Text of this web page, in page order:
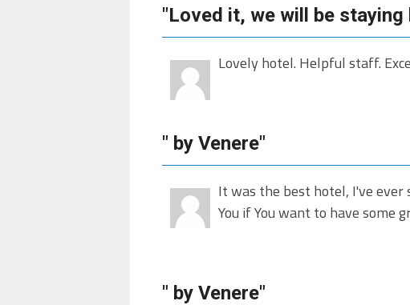
"Loved it, we will be
Lovely hotel. Helpful staff.
" by Venere"
It was the best hotel, I've ever
You if You want to have some
" by Venere"